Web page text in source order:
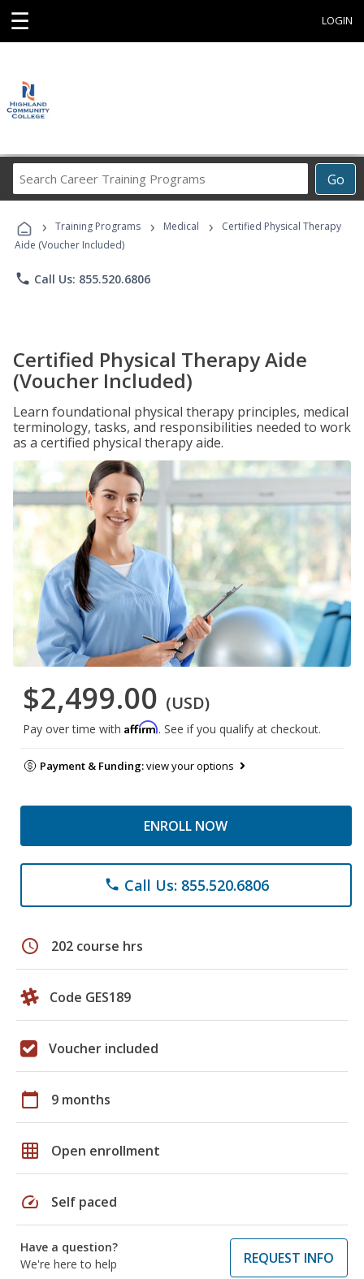
☰ LOGIN
Go
Career
Programs
› Training Programs › Medical ›
Certified Physical Therapy
Aide (Voucher Included)
phone Call Us: 855.520.6806
Certified Physical Therapy Aide
(Voucher Included)
Learn foundational physical therapy principles, medical
terminology, tasks, and responsibilities needed to work
as a certified physical therapy aide.
$2,499.00 (USD)
Pay over time with Affirm. See if you qualify at checkout.
Payment & Funding:view your options
ENROLL NOW
phone Call Us: 855.520.6806
schedule 202 course hrs
Code GES189
Voucher included
calendar_today 9 months
grid_on Open enrollment
speed Self paced
Have a question?
We're here to help
REQUEST INFO